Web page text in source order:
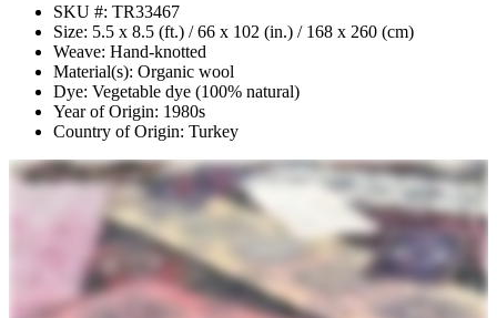
SKU #: TR33467
Size: 5.5 x 8.5 (ft.) / 66 x 102 (in.) / 168 x 260 (cm)
Weave: Hand-knotted
Material(s): Organic wool
Dye: Vegetable dye (100% natural)
Year of Origin: 1980s
Country of Origin: Turkey